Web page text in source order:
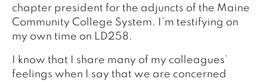
chapter president for the adjuncts of the Maine
Community College System. I’m testifying on
my own time on LD258.
I know that I share many of my colleagues’
feelings when I say that we are concerned